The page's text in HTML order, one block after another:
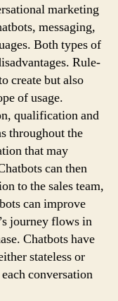
marketing
messaging,
Both types of
Rule-
create but also
of usage.
qualification and
throughout the
that may
can then
to the sales team,
can improve
journey flows in
Chatbots have
stateless or
conversation